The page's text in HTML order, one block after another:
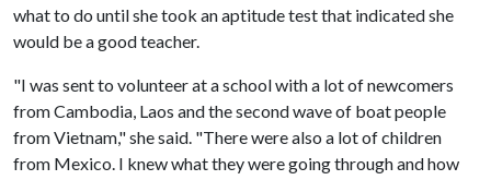
what to do until she took an aptitude test that indicated she
would be a good teacher.
"I was sent to volunteer at a school with a lot of newcomers
from Cambodia, Laos and the second wave of boat people
from Vietnam," she said. "There were also a lot of children
from Mexico. I knew what they were going through and how